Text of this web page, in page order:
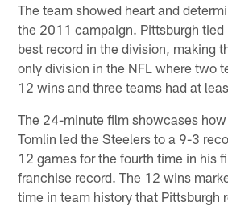
The team showed heart and
the 2011 campaign. Pittsburgh
best record in the division, making
only division in the NFL where two
12 wins and three teams had at
The 24-minute film showcases
Tomlin led the Steelers to a 9-3
12 games for the fourth time in his
franchise record. The 12 wins
time in team history that Pittsburgh